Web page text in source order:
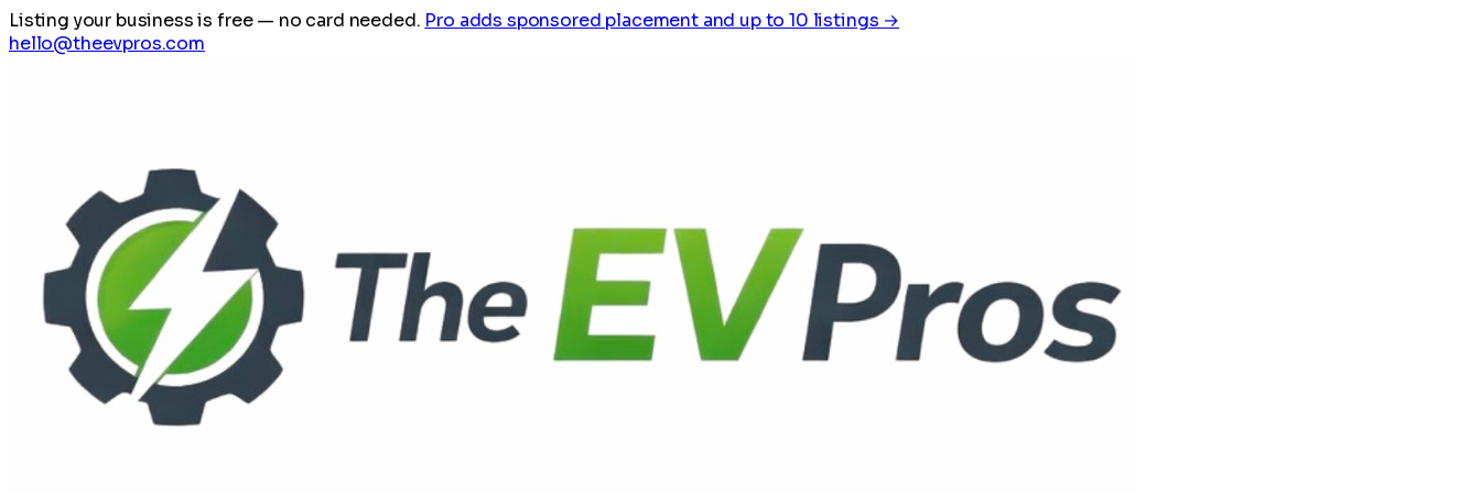
Listing your business is free— no card needed. Pro adds sponsored placement and up to 10 listings →
hello@theevpros.com